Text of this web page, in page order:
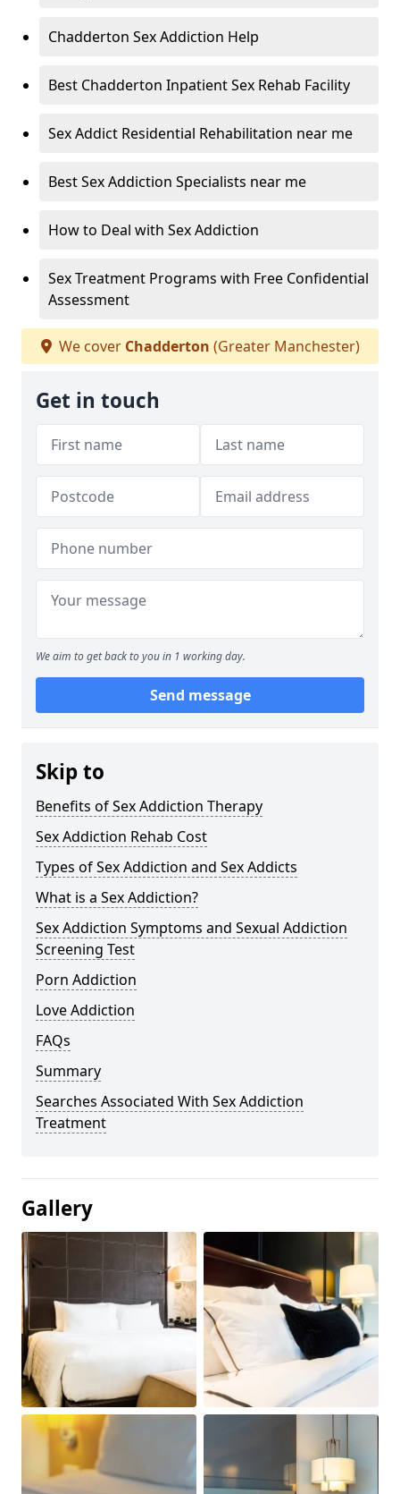
Chadderton Sex Addiction Help
Best Chadderton Inpatient Sex Rehab Facility
Sex Addict Residential Rehabilitation near me
Best Sex Addiction Specialists near me
How to Deal with Sex Addiction
Sex Treatment Programs with Free Confidential
Assessment
We cover Chadderton (Greater Manchester)
Get in touch
We aim to get back to you in 1 working day.
Send message
Skip to
Benefits of Sex Addiction Therapy
Sex Addiction Rehab Cost
Types of Sex Addiction and Sex Addicts
What is a Sex Addiction?
Sex Addiction Symptoms and Sexual Addiction
Screening Test
Porn Addiction
Love Addiction
FAQs
Summary
Searches Associated With Sex Addiction
Treatment
Gallery